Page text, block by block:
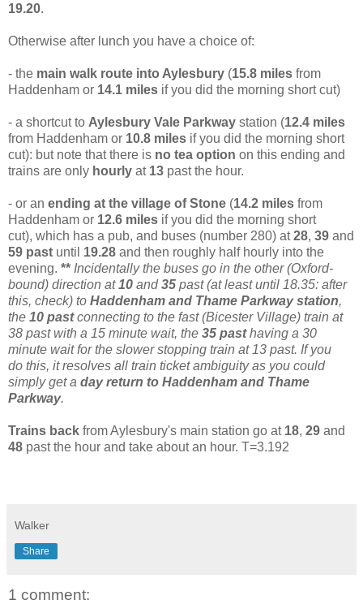
19.20.
Otherwise after lunch you have a choice of:
- the main walk route into Aylesbury (15.8 miles from
Haddenham or 14.1 miles if you did the morning short cut)
- a shortcut to Aylesbury Vale Parkway station (12.4 miles
from Haddenham or 10.8 miles if you did the morning short
cut): but note that there is no tea option on this ending and
trains are only hourly at 13 past the hour.
- or an ending at the village of Stone (14.2 miles from
Haddenham or 12.6 miles if you did the morning short
cut), which has a pub, and buses (number 280) at28, 39 and
59 past until 19.28 and then roughly half hourly into the
evening. ** Incidentally the buses go in the other (Oxford-
bound) direction at10 and35 past (at least until 18.35: after
this, check) to Haddenham and Thame Parkway station,
the 10 pastconnecting to the fast (Bicester Village) train at
38 past with a 15 minute wait, the 35 pasthaving a 30
minute wait for the slower stopping train at 13 past. If you
do this, it resolves all train ticket ambiguity as you could
simply get a day return to Haddenham and Thame
Parkway.
Trains back from Aylesbury's main station go at 18, 29 and
48 past the hour and take about an hour. T=3.192
Walker
Share
1 comment: